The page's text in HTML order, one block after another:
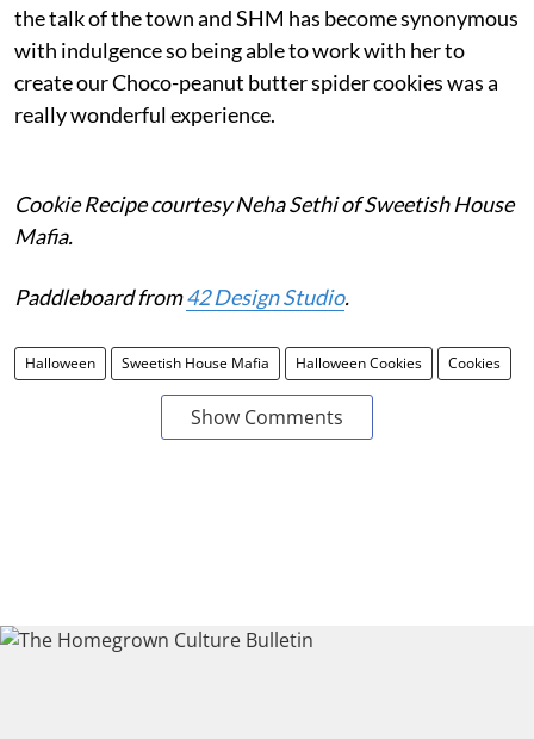
the talk of the town and SHM has become synonymous
with indulgence so being able to work with her to
create our Choco-peanut butter spider cookies was a
really wonderful experience.
Cookie Recipe courtesy Neha Sethi of Sweetish House
Mafia.
Paddleboard from42 Design Studio.
Halloween Sweetish House Mafia Halloween Cookies Cookies
Show Comments